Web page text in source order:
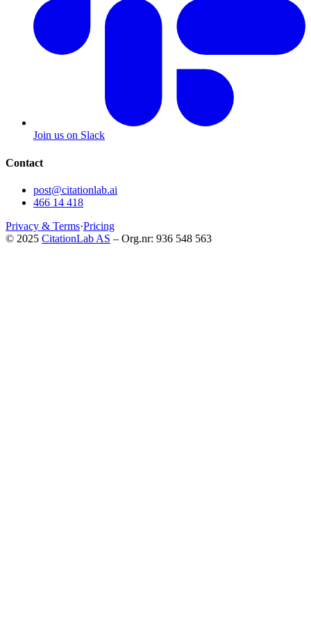
Join us on Slack
Contact
post@citationlab.ai
466 14 418
Privacy & Terms·Pricing
© 2025 CitationLab AS – Org.nr: 936 548 563